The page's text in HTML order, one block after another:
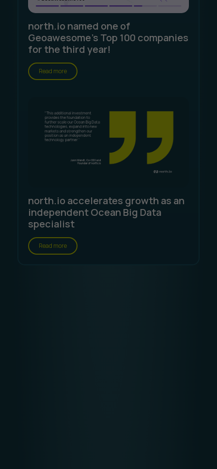
north.io named one of
Geoawesome's Top 100 companies
for the third year!
Read more
north.io accelerates growth as an
independent Ocean Big Data
specialist
Read more